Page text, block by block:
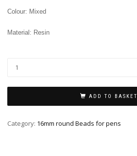
Colour: Mixed
Material: Resin
ADD TO BASKET
Category: 16mm round Beads for pens